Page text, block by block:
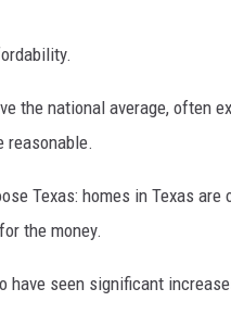
the national average, often
reasonable.
Texas: homes in Texas are
the money.
have seen significant